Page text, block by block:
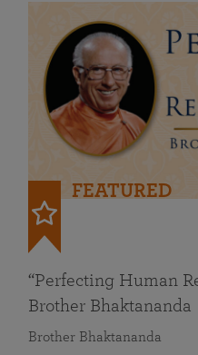
FEATURED
“Perfecting Human
Brother Bhaktananda
Brother Bhaktananda